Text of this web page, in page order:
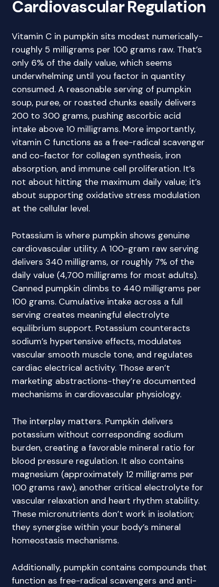
Cardiovascular Regulation
Vitamin C in pumpkin sits modest numerically-
roughly 5 milligrams per 100 grams raw. That’s
only 6% of the daily value, which seems
underwhelming until you factor in quantity
consumed. A reasonable serving of pumpkin
soup, puree, or roasted chunks easily delivers
200 to 300 grams, pushing ascorbic acid
intake above 10 milligrams. More importantly,
vitamin C functions as a free-radical scavenger
and co-factor for collagen synthesis, iron
absorption, and immune cell proliferation. It’s
not about hitting the maximum daily value; it’s
about supporting oxidative stress modulation
at the cellular level.
Potassium is where pumpkin shows genuine
cardiovascular utility. A 100-gram raw serving
delivers 340 milligrams, or roughly 7% of the
daily value (4,700 milligrams for most adults).
Canned pumpkin climbs to 440 milligrams per
100 grams. Cumulative intake across a full
serving creates meaningful electrolyte
equilibrium support. Potassium counteracts
sodium’s hypertensive effects, modulates
vascular smooth muscle tone, and regulates
cardiac electrical activity. Those aren’t
marketing abstractions-they’re documented
mechanisms in cardiovascular physiology.
The interplay matters. Pumpkin delivers
potassium without corresponding sodium
burden, creating a favorable mineral ratio for
blood pressure regulation. It also contains
magnesium (approximately 12 milligrams per
100 grams raw), another critical electrolyte for
vascular relaxation and heart rhythm stability.
These micronutrients don’t work in isolation;
they synergise within your body’s mineral
homeostasis mechanisms.
Additionally, pumpkin contains compounds that
function as free-radical scavengers and anti-